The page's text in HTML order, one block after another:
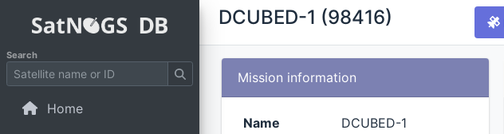
DCUBED-1 (98416)
Search
Home
Mission information
Name
DCUBED-1